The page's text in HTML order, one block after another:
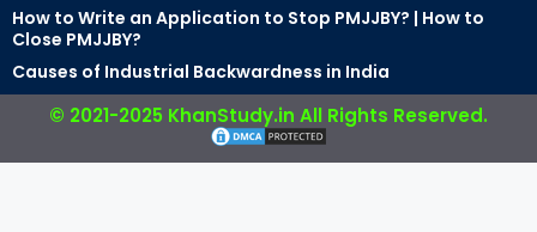
How to Write an Application to Stop PMJJBY? | How to
Close PMJJBY?
Causes of Industrial Backwardness in India
© 2021-2025 KhanStudy.in All Rights Reserved.